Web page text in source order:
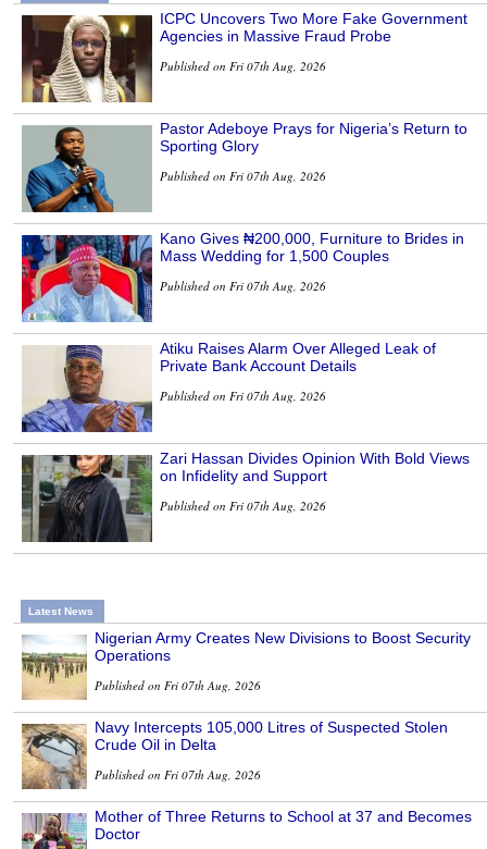
ICPC Uncovers Two More Fake Government
Agencies in Massive Fraud Probe
Published on Fri 07th Aug, 2026
Pastor Adeboye Prays for Nigeria’s Return to
Sporting Glory
Published on Fri 07th Aug, 2026
Kano Gives ₦200,000, Furniture to Brides in
Mass Wedding for 1,500 Couples
Published on Fri 07th Aug, 2026
Atiku Raises Alarm Over Alleged Leak of
Private Bank Account Details
Published on Fri 07th Aug, 2026
Zari Hassan Divides Opinion With Bold Views
on Infidelity and Support
Published on Fri 07th Aug, 2026
Latest News
Nigerian Army Creates New Divisions to Boost Security
Operations
Published on Fri 07th Aug, 2026
Navy Intercepts 105,000 Litres of Suspected Stolen
Crude Oil in Delta
Published on Fri 07th Aug, 2026
Mother of Three Returns to School at 37 and Becomes
Doctor